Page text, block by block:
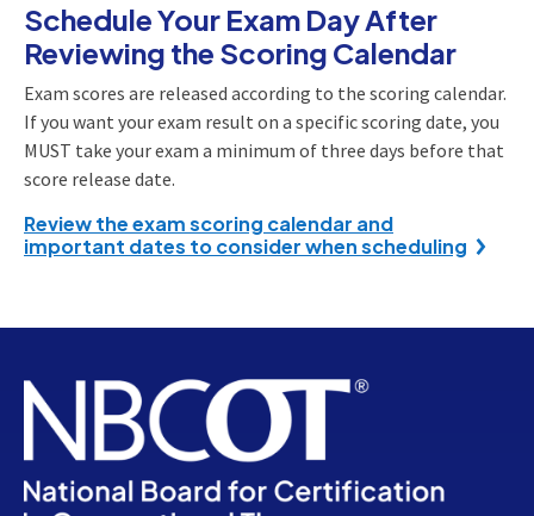
Schedule Your Exam Day After
Reviewing the Scoring Calendar
Exam scores are released according to the scoring calendar.
If you want your exam result on a specific scoring date, you
MUST take your exam a minimum of three days before that
score release date.
Review the exam scoring calendar and
important dates to consider when scheduling